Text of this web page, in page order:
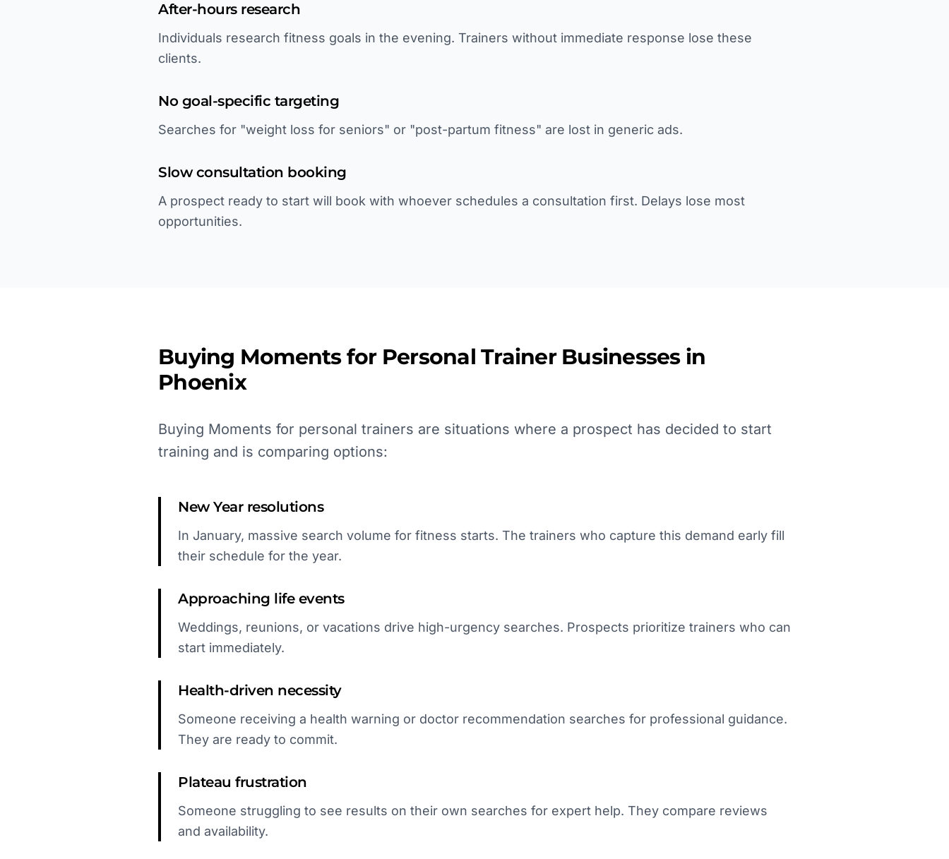
After-hours research
Individuals research fitness goals in the evening. Trainers without immediate response lose these
clients.
No goal-specific targeting
Searches for "weight loss for seniors" or "post-partum fitness" are lost in generic ads.
Slow consultation booking
A prospect ready to start will book with whoever schedules a consultation first. Delays lose most
opportunities.
Buying Moments for Personal TrainerBusinesses in
Phoenix
Buying Moments for personal trainers are situations where a prospect has decided to start
training and is comparing options:
New Year resolutions
In January, massive search volume for fitness starts. The trainers who capture this demand early fill
their schedule for the year.
Approaching life events
Weddings, reunions, or vacations drive high-urgency searches. Prospects prioritize trainers who can
start immediately.
Health-driven necessity
Someone receiving a health warning or doctor recommendation searches for professional guidance.
They are ready to commit.
Plateau frustration
Someone struggling to see results on their own searches for expert help. They compare reviews
and availability.